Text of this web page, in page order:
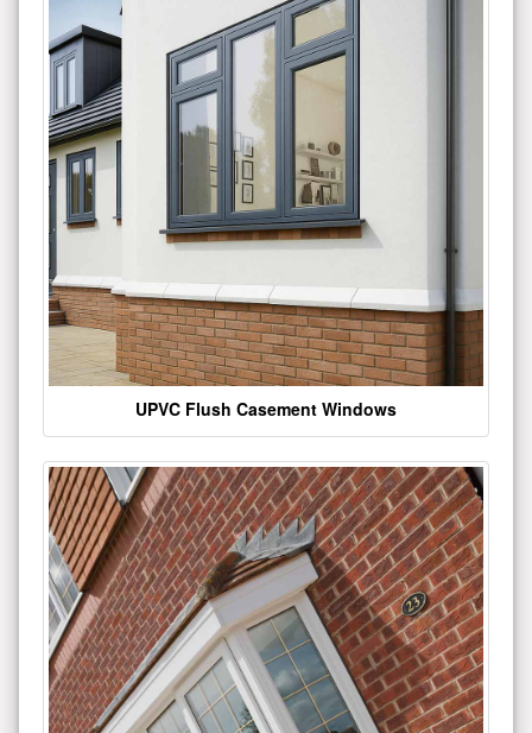
UPVC Flush Casement Windows